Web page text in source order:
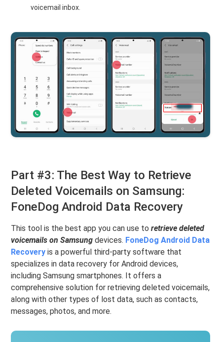
voicemail inbox.
Part #3: The Best Way to Retrieve
Deleted Voicemails on Samsung:
FoneDog Android Data Recovery
This tool is the best app you can use toretrieve deleted
voicemails on Samsung devices. FoneDog Android Data
Recovery is a powerful third-party software that
specializes in data recovery for Android devices,
including Samsung smartphones. It offers a
comprehensive solution for retrieving deleted voicemails,
along with other types of lost data, such as contacts,
messages, photos, and more.